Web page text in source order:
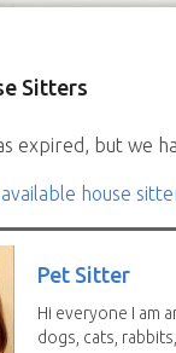
Sitters
expired, but we
house
Pet Sitter
Hi everyone I am
dogs, cats,